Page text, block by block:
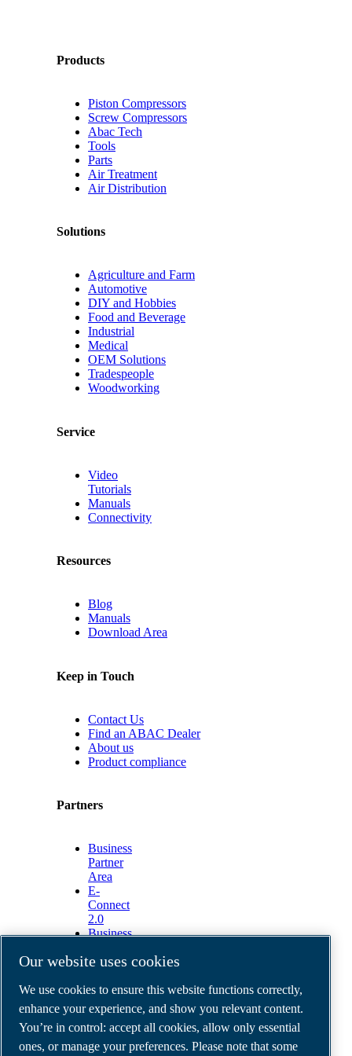
Products
Piston Compressors
Screw Compressors
Abac Tech
Tools
Parts
Air Treatment
Air Distribution
Solutions
Agriculture and Farm
Automotive
DIY and Hobbies
Food and Beverage
Industrial
Medical
OEM Solutions
Tradespeople
Woodworking
Service
Video
Tutorials
Manuals
Connectivity
Resources
Blog
Manuals
Download Area
Keep in Touch
Contact Us
Find an ABAC Dealer
About us
Product compliance
Partners
Business
Partner
Area
E-
Connect
2.0
Business
ABAC
Gallery
©2026ABAC air compressors
Legal & Privacy Notices
Order return form
Our website uses cookies
We use cookies to ensure this website functions correctly,
enhance your experience, and show you relevant content.
You’re in control: accept all cookies, allow only essential
ones, or manage your preferences. Please note that some